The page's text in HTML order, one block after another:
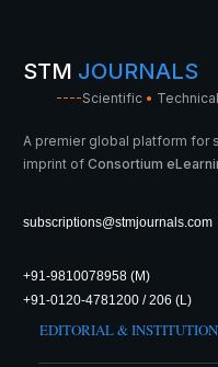
STM JOURNALS
----Scientific • Technical
A premier global platform for
imprint of Consortium
subscriptions@stmjournals.com
+91-9810078958 (M)
+91-0120-4781200 / 206 (L)
EDITORIAL &